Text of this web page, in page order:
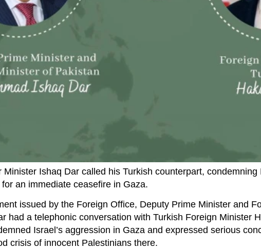
Minister Ishaq Dar called his Turkish counterpart, condemning
an immediate ceasefire in Gaza.
issued by the Foreign Office, Deputy Prime Minister and
had a telephonic conversation with Turkish Foreign Minister
Israel’s aggression in Gaza and expressed serious
crisis of innocent Palestinians there.